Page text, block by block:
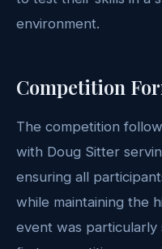
environment.
Competition
The competition
with Doug Sitter
ensuring all
while maintaining the
event was particularly